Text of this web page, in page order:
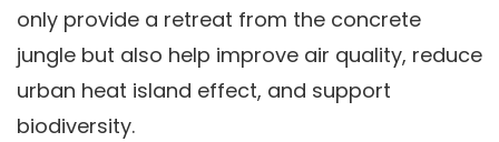
only provide a retreat from the concrete
jungle but also help improve air quality, reduce
urban heat island effect, and support
biodiversity.